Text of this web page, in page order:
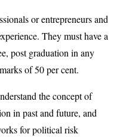
or entrepreneurs and
They must have a
post graduation in any
of 50 per cent.
the concept of
in past and future, and
for political risk